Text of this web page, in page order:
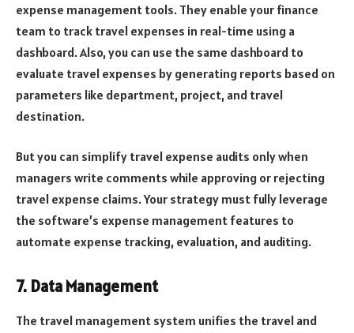
expense management tools. They enable your finance
team to track travel expenses in real-time using a
dashboard. Also, you can use the same dashboard to
evaluate travel expenses by generating reports based on
parameters like department, project, and travel
destination.
But you can simplify travel expense audits only when
managers write comments while approving or rejecting
travel expense claims. Your strategy must fully leverage
the software’s expense management features to
automate expense tracking, evaluation, and auditing.
7. Data Management
The travel management system unifies the travel and